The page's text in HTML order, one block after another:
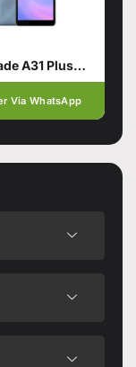
ZTE Blade A31 Plus 1/32
Via WhatsApp